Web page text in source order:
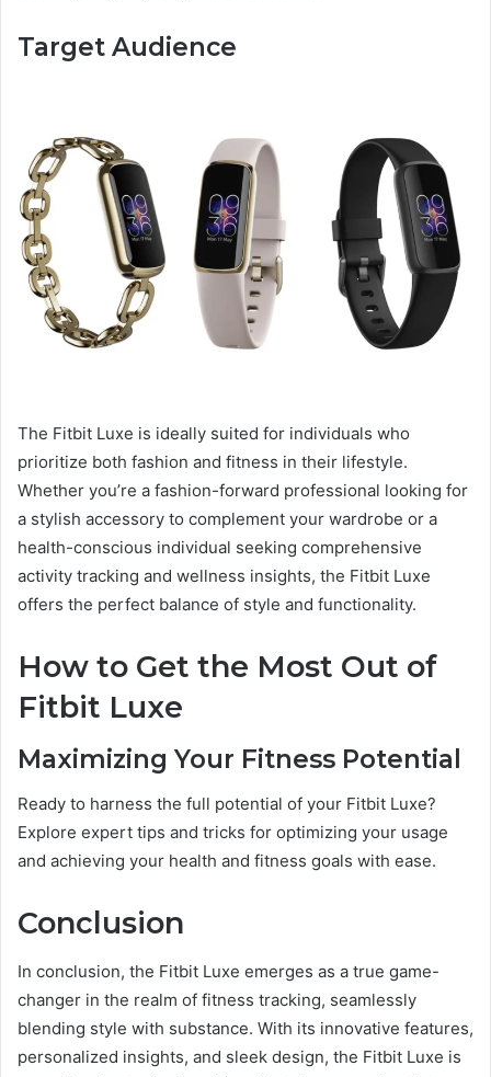
Target Audience
The Fitbit Luxe is ideally suited for individuals who
prioritize both fashion and fitness in their lifestyle.
Whether you’re a fashion-forward professional looking for
a stylish accessory to complement your wardrobe or a
health-conscious individual seeking comprehensive
activity tracking and wellness insights, the Fitbit Luxe
offers the perfect balance of style and functionality.
How to Get the Most Out of
Fitbit Luxe
Maximizing Your Fitness Potential
Ready to harness the full potential of your Fitbit Luxe?
Explore expert tips and tricks for optimizing your usage
and achieving your health and fitness goals with ease.
Conclusion
In conclusion, the Fitbit Luxe emerges as a true game-
changer in the realm of fitness tracking, seamlessly
blending style with substance. With its innovative features,
personalized insights, and sleek design, the Fitbit Luxe is